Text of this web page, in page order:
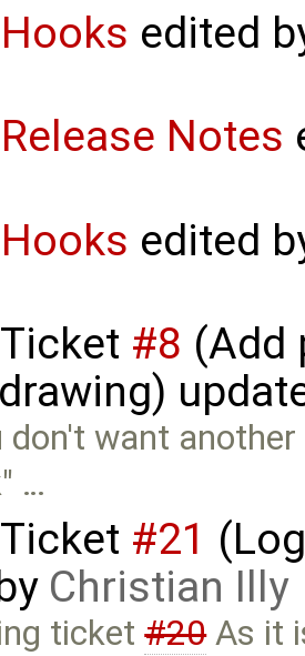
Hooks edited
Release Notes
Hooks edited
Ticket #8 (Add
don't want
…
Ticket #21
Christian Illy
ticket#20As it